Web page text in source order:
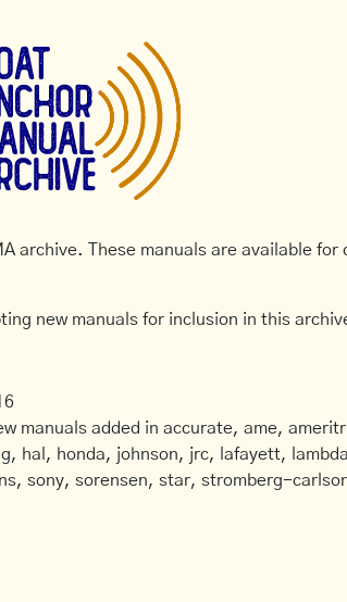
archive. These manuals are available
new manuals for inclusion in this
manuals added in accurate, ame,
hal, honda, johnson, jrc, lafayett,
sony, sorensen, star, stromberg-